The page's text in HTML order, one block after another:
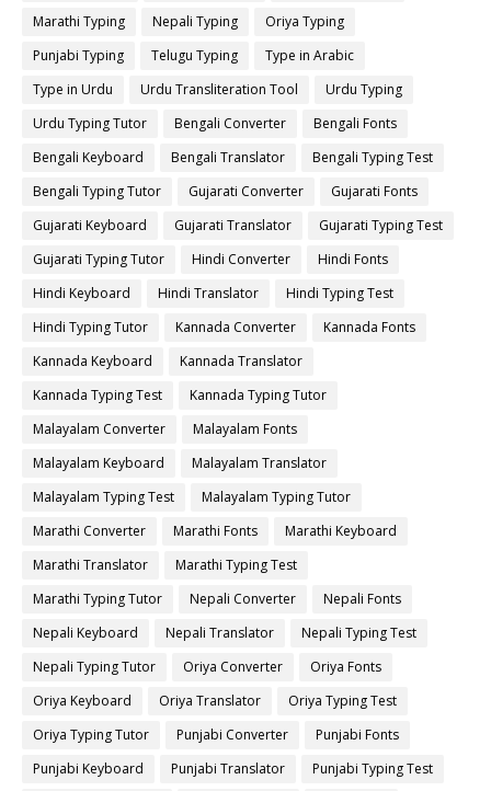
Marathi Typing Nepali Typing
Oriya Typing
Punjabi Typing
Telugu Typing
Type in Arabic
Type in Urdu
Urdu Transliteration Tool
Urdu Typing
Urdu Typing Tutor
Bengali Converter
Bengali Fonts
Bengali Keyboard
Bengali Translator
Bengali Typing Test
Bengali Typing Tutor
Gujarati Converter
Gujarati Fonts
Gujarati Keyboard
Gujarati Translator
Gujarati Typing Test
Gujarati Typing Tutor
Hindi Converter
Hindi Fonts
Hindi Keyboard
Hindi Translator
Hindi Typing Test
Hindi Typing Tutor
Kannada Converter
Kannada Fonts
Kannada Keyboard
Kannada Translator
Kannada Typing Test
Kannada Typing Tutor
Malayalam Converter
Malayalam Fonts
Malayalam Keyboard
Malayalam Translator
Malayalam Typing Test
Malayalam Typing Tutor
Marathi Converter
Marathi Fonts
Marathi Keyboard
Marathi Translator
Marathi Typing Test
Marathi Typing Tutor
Nepali Converter
Nepali Fonts
Nepali Keyboard
Nepali Translator
Nepali Typing Test
Nepali Typing Tutor
Oriya Converter
Oriya Fonts
Oriya Keyboard
Oriya Translator
Oriya Typing Test
Oriya Typing Tutor
Punjabi Converter
Punjabi Fonts
Punjabi Keyboard
Punjabi Translator
Punjabi Typing Test